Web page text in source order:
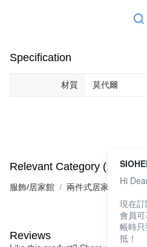
Specification
材質 莫代爾
Relevant Category (1)
服飾/居家館 兩件式居家服
Reviews
Hi
現在
會員
帳時
抵！